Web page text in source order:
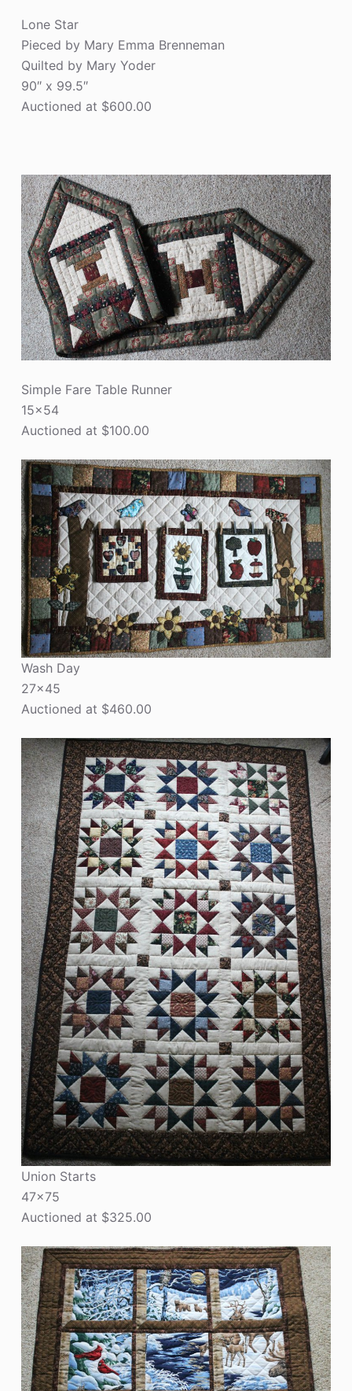
Lone Star
Pieced by Mary Emma Brenneman
Quilted by Mary Yoder
90″ x 99.5″
Auctioned at $600.00
Simple Fare Table Runner
15×54
Auctioned at $100.00
Wash Day
27×45
Auctioned at $460.00
Union Starts
47×75
Auctioned at $325.00